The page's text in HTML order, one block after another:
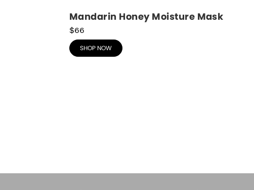
Mandarin Honey Moisture Mask
$66
SHOP NOW